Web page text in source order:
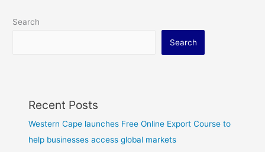
Search
Search
Recent Posts
Western Cape launches Free Online Export Course to
help businesses access global markets